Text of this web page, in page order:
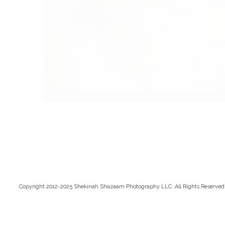
Copyright 2012-2025 Shekinah Shazaam Photography LLC. All Rights